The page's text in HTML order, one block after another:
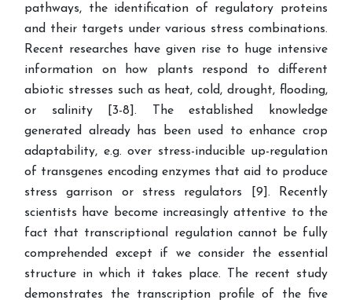
pathways, the identification of regulatory proteins
and their targets under various stress combinations.
Recent researches have given rise to huge intensive
information on how plants respond to different
abiotic stresses such as heat, cold, drought, flooding,
or salinity [3-8]. The established knowledge
generated already has been used to enhance crop
adaptability, e.g. over stress-inducible up-regulation
of transgenes encoding enzymes that aid to produce
stress garrison or stress regulators [9]. Recently
scientists have become increasingly attentive to the
fact that transcriptional regulation cannot be fully
comprehended except if we consider the essential
structure in which it takes place.
The recent study
demonstrates the transcription profile of the five